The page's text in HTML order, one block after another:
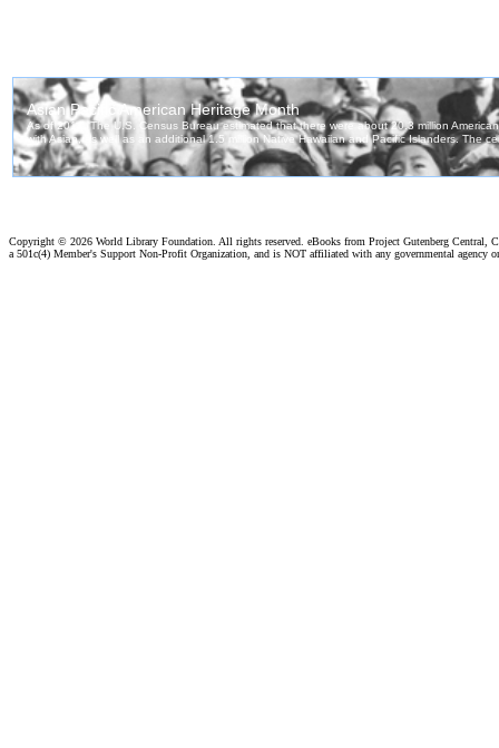
Copyright © 2026 World Library Foundation. All rights reserved. eBooks from Project Gutenberg Central,
a 501c(4) Member's Support Non-Profit Organization, and is NOT affiliated with any governmental agency